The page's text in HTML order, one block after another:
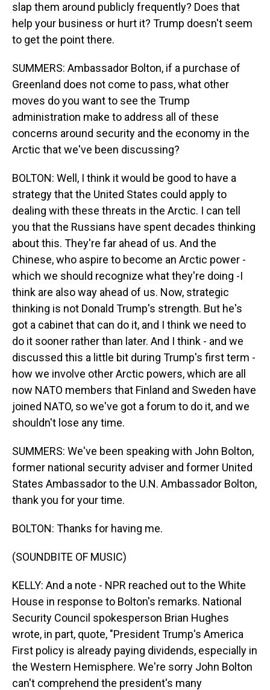
slap them around publicly frequently? Does that
help your business or hurt it? Trump doesn't seem
to get the point there.
SUMMERS: Ambassador Bolton, if a purchase of
Greenland does not come to pass, what other
moves do you want to see the Trump
administration make to address all of these
concerns around security and the economy in the
Arctic that we've been discussing?
BOLTON: Well, I think it would be good to have a
strategy that the United States could apply to
dealing with these threats in the Arctic. I can tell
you that the Russians have spent decades thinking
about this. They're far ahead of us. And the
Chinese, who aspire to become an Arctic power -
which we should recognize what they're doing -I
think are also way ahead of us. Now, strategic
thinking is not Donald Trump's strength. But he's
got a cabinet that can do it, and I think we need to
do it sooner rather than later. And I think - and we
discussed this a little bit during Trump's first term -
how we involve other Arctic powers, which are all
now NATO members that Finland and Sweden have
joined NATO, so we've got a forum to do it, and we
shouldn't lose any time.
SUMMERS: We've been speaking with John Bolton,
former national security adviser and former United
States Ambassador to the U.N. Ambassador Bolton,
thank you for your time.
BOLTON: Thanks for having me.
(SOUNDBITE OF MUSIC)
KELLY: And a note - NPR reached out to the White
House in response to Bolton's remarks. National
Security Council spokesperson Brian Hughes
wrote, in part, quote, "President Trump's America
First policy is already paying dividends, especially in
the Western Hemisphere. We're sorry John Bolton
can't comprehend the president's many